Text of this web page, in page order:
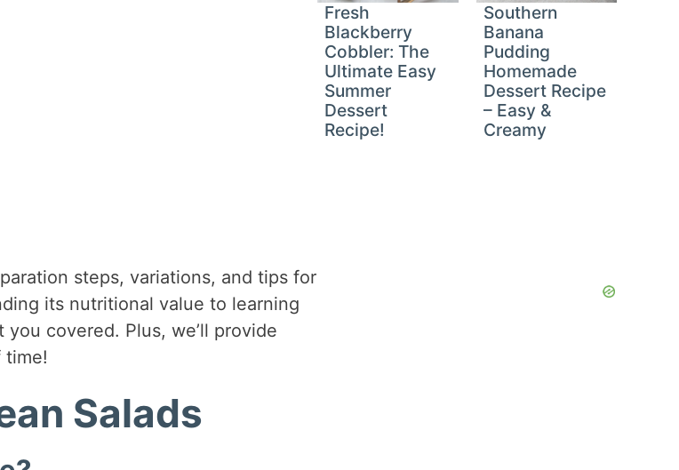
steps, variations, and tips for
its nutritional value to learning
covered. Plus, we’ll provide
time!
Salads
Fresh
Blackberry
Cobbler: The
Ultimate Easy
Summer
Dessert
Recipe!
Southern
Banana
Pudding
Homemade
Dessert Recipe
– Easy &
Creamy